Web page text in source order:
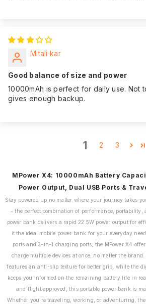
Mitali kar
Good balance of size and power
10000mAh is perfect for daily use. Not
gives enough backup.
1 2 3
MPower X4: 10000mAh Battery
Power Output, Dual USB Ports &
Stay powered up no matter where your journey takes
– the perfect combination of performance, portability,
power bank delivers a rapid 22.5W power output for
it the ideal mobile power bank for your everyday
ports and 3-in-1 charging ports, the MPower X4
charge multiple devices at once, no matter the
features an anti-slip texture for better grip, while the
keeps you informed on the remaining battery life in
and flight approved, this portable power bank is
Whether you're traveling, working, or adventuring, the